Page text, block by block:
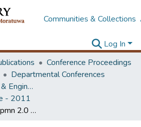
Communities & Collections
Log In
Conference Proceedings
Departmental Conferences
Computer Science & Engineering Society Conference
- 2011
Levi – the native bpmn 2.0 execution engine